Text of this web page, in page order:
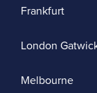
Frankfurt
London
Melbourne